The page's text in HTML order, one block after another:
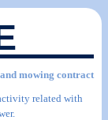
mowing contract
related with